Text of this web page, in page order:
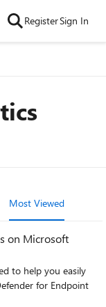
RegisterSign In
Most Viewed
on Microsoft
to help you easily
for Endpoint